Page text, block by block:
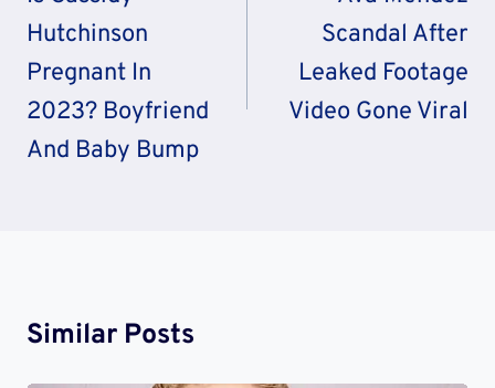
Hutchinson
Pregnant In
2023? Boyfriend
And Baby Bump
Scandal After
Leaked Footage
Video Gone Viral
Similar Posts